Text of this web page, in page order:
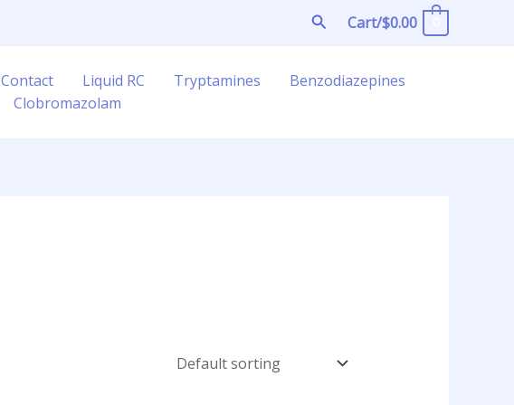
SearchCart/$0.00
Contact Liquid RC Tryptamines
Benzodiazepines
Clobromazolam